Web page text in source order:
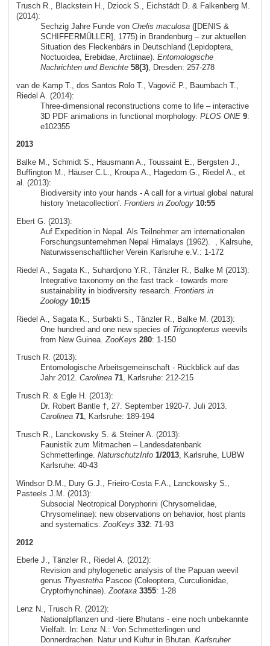
Trusch R., Blackstein H., Dziock S., Eichstädt D. & Falkenberg M.
(2014):
Sechzig Jahre Funde von Chelis maculosa([DENIS &
SCHIFFERMÜLLER], 1775) in Brandenburg – zur aktuellen
Situation des Fleckenbärs in Deutschland (Lepidoptera,
Noctuoidea, Erebidae, Arctiinae). Entomologische
Nachrichten und Berichte 58(3), Dresden: 257-278
van de Kamp T., dos Santos Rolo T., Vagovič P., Baumbach T.,
Riedel A. (2014):
Three-dimensional reconstructions come to life – interactive
3D PDF animations in functional morphology. PLOS ONE 9:
e102355
2013
Balke M., Schmidt S., Hausmann A., Toussaint E., Bergsten J.,
Buffington M., Häuser C.L., Kroupa A., Hagedorn G., Riedel A., et
al. (2013):
Biodiversity into your hands - A call for a virtual global natural
history 'metacollection'. Frontiers in Zoology 10:55
Ebert G. (2013):
Auf Expedition in Nepal. Als Teilnehmer am internationalen
Forschungsunternehmen Nepal Himalays (1962).
, Kalrsuhe,
Naturwissenschaftlicher Verein Karlsruhe e.V.: 1-172
Riedel A., Sagata K., Suhardjono Y.R., Tänzler R., Balke M (2013):
Integrative taxonomy on the fast track - towards more
sustainability in biodiversity research. Frontiers in
Zoology 10:15
Riedel A., Sagata K., Surbakti S., Tänzler R., Balke M. (2013):
One hundred and one new species of Trigonopterus weevils
from New Guinea. ZooKeys 280: 1-150
Trusch R. (2013):
Entomologische Arbeitsgemeinschaft - Rückblick auf das
Jahr 2012. Carolinea 71, Karlsruhe: 212-215
Trusch R. & Egle H. (2013):
Dr. Robert Bantle †, 27. September 1920-7. Juli 2013.
Carolinea 71, Karlsruhe: 189-194
Trusch R., Lanckowsky S. & Steiner A. (2013):
Faunistik zum Mitmachen – Landesdatenbank
Schmetterlinge. NaturschutzInfo 1/2013, Karlsruhe, LUBW
Karlsruhe: 40-43
Windsor D.M., Dury G.J., Frieiro-Costa F.A., Lanckowsky S.,
Pasteels J.M. (2013):
Subsocial Neotropical Doryphorini (Chrysomelidae,
Chrysomelinae): new observations on behavior, host plants
and systematics. ZooKeys 332: 71-93
2012
Eberle J., Tänzler R., Riedel A. (2012):
Revision and phylogenetic analysis of the Papuan weevil
genus ThyestethaPascoe (Coleoptera, Curculionidae,
Cryptorhynchinae).Zootaxa 3355: 1-28
Lenz N., Trusch R. (2012):
Nationalpflanzen und -tiere Bhutans - eine noch unbekannte
Vielfalt. In: Lenz N.: Von Schmetterlingen und
Donnerdrachen. Natur und Kultur in Bhutan. Karlsruher